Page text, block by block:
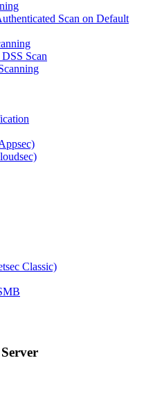
Scan on Default
Scan
Classic)